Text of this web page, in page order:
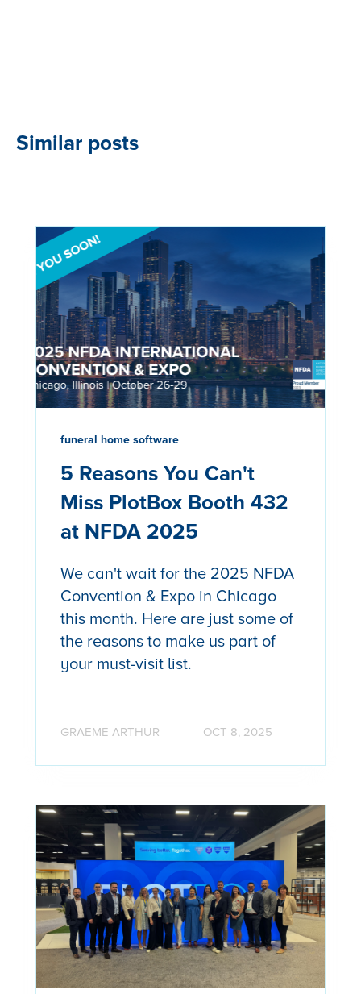
Similar posts
funeral home software
5 Reasons You Can't
Miss PlotBox Booth 432
at NFDA 2025
We can't wait for the 2025 NFDA
Convention & Expo in Chicago
this month. Here are just some of
the reasons to make us part of
your must-visit list.
GRAEME ARTHUR OCT 8, 2025